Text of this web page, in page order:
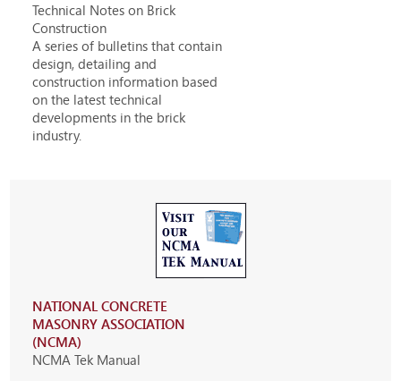
Technical Notes on Brick
Construction
A series of bulletins that contain
design, detailing and
construction information based
on the latest technical
developments in the brick
industry.
NATIONAL CONCRETE
MASONRY ASSOCIATION
(NCMA)
NCMA Tek Manual